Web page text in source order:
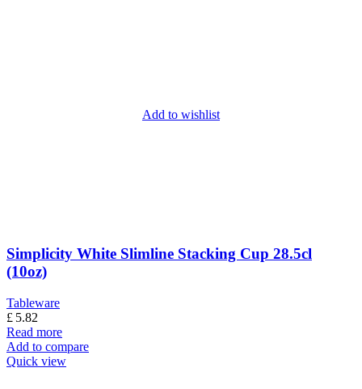
Add to wishlist
Simplicity White Slimline Stacking Cup 28.5cl
(10oz)
Tableware
£ 5.82
Read more
Add to compare
Quick view